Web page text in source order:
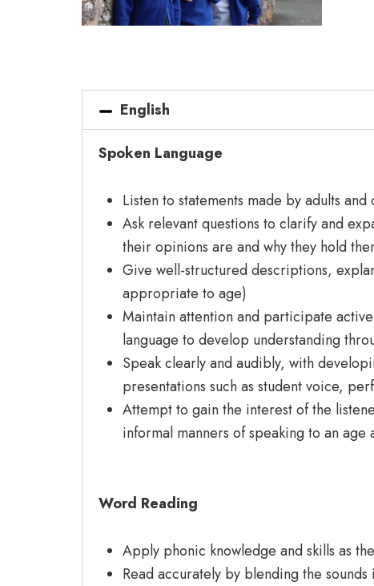
English
Spoken Language
Listen to statements made by adults
Ask relevant questions to clarify and
their opinions are and why they hold
Give well-structured descriptions,
appropriate to age)
Maintain attention and participate
language to develop understanding
Speak clearly and audibly, with
presentations such as student voice,
Attempt to gain the interest of the
informal manners of speaking to an
Word Reading
Apply phonic knowledge and skills as
Read accurately by blending the